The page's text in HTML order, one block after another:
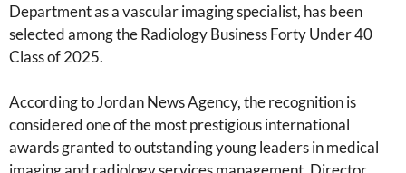
Department as a vascular imaging specialist, has been
selected among the Radiology Business Forty Under 40
Class of 2025.
According to Jordan News Agency, the recognition is
considered one of the most prestigious international
awards granted to outstanding young leaders in medical